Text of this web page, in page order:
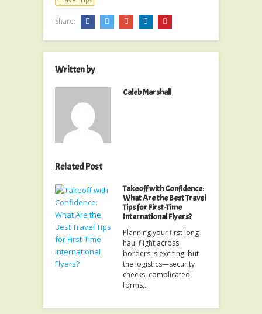
Share:
Written by
Caleb Marshall
Related Post
Takeoff with Confidence:
What Are the Best Travel
Tips for First-Time
International Flyers?
Planning your first long-
haul flight across
borders is exciting, but
the logistics—security
checks, complicated
forms,…